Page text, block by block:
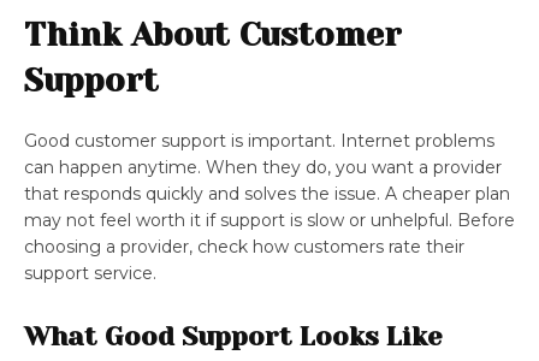
Think About Customer
Support
Good customer support is important. Internet problems
can happen anytime. When they do, you want a provider
that responds quickly and solves the issue. A cheaper plan
may not feel worth it if support is slow or unhelpful. Before
choosing a provider, check how customers rate their
support service.
What Good Support Looks Like